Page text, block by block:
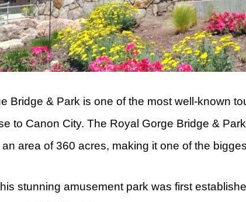
Bridge & Park is one of the most well-known
to Canon City. The Royal Gorge Bridge &
area of 360 acres, making it one of the
stunning amusement park was first